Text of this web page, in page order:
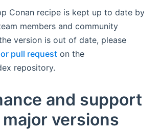
Conan recipe is kept up to date by
members and community
version is out of date, please
pull request on the
repository.
and support
major versions